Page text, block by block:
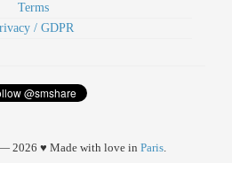
Terms
/ GDPR
2026 ♥ Made with love in Paris.